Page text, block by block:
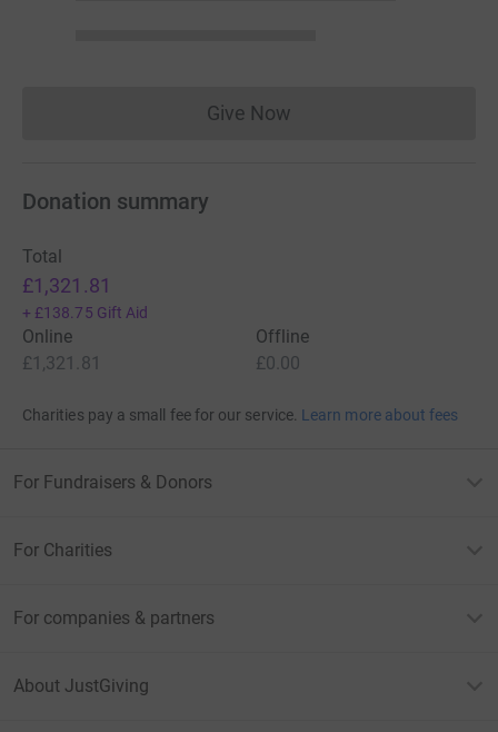
Give NowDonations cannot currently
Donation summary
Total
£1,321.81
+ £138.75 Gift Aid
Online
£1,321.81
Offline
£0.00
Charities pay a small fee for our service. Learn more about fees
For Fundraisers & Donors
For Charities
For companies & partners
About JustGiving